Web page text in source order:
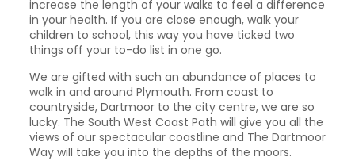
increase the length of your walks to feel a difference
in your health. If you are close enough, walk your
children to school, this way you have ticked two
things off your to-do list in one go.
We are gifted with such an abundance of places to
walk in and around Plymouth. From coast to
countryside, Dartmoor to the city centre, we are so
lucky. The South West Coast Path will give you all the
views of our spectacular coastline and The Dartmoor
Way will take you into the depths of the moors.